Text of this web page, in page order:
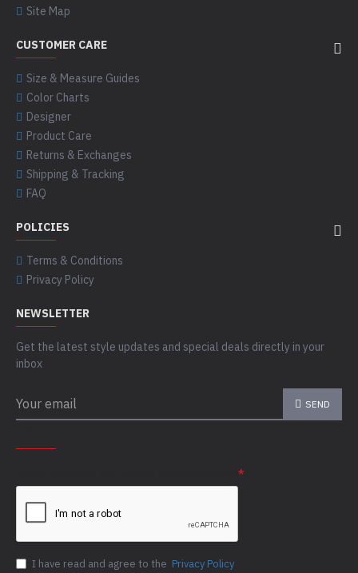
Site Map
CUSTOMER CARE
Size & Measure Guides
Color Charts
Designer
Product Care
Returns & Exchanges
Shipping & Tracking
FAQ
POLICIES
Terms & Conditions
Privacy Policy
NEWSLETTER
Get the latest style updates and special deals directly in your
inbox
SEND
I have read and agree to the Privacy Policy